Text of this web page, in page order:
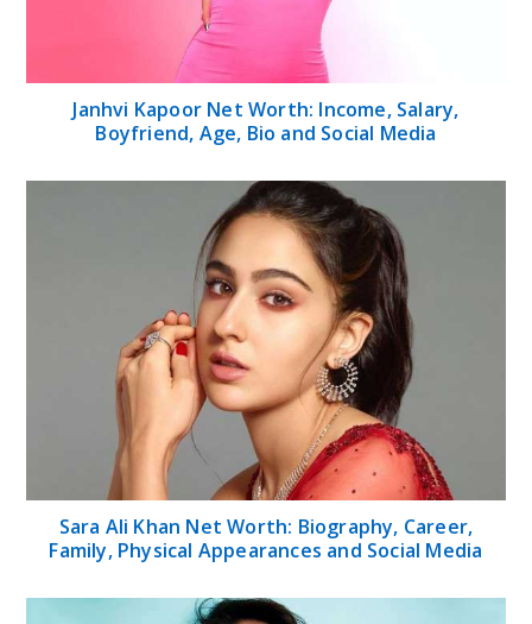
Janhvi Kapoor Net Worth: Income, Salary,
Boyfriend, Age, Bio and Social Media
Sara Ali Khan Net Worth: Biography, Career,
Family, Physical Appearances and Social Media